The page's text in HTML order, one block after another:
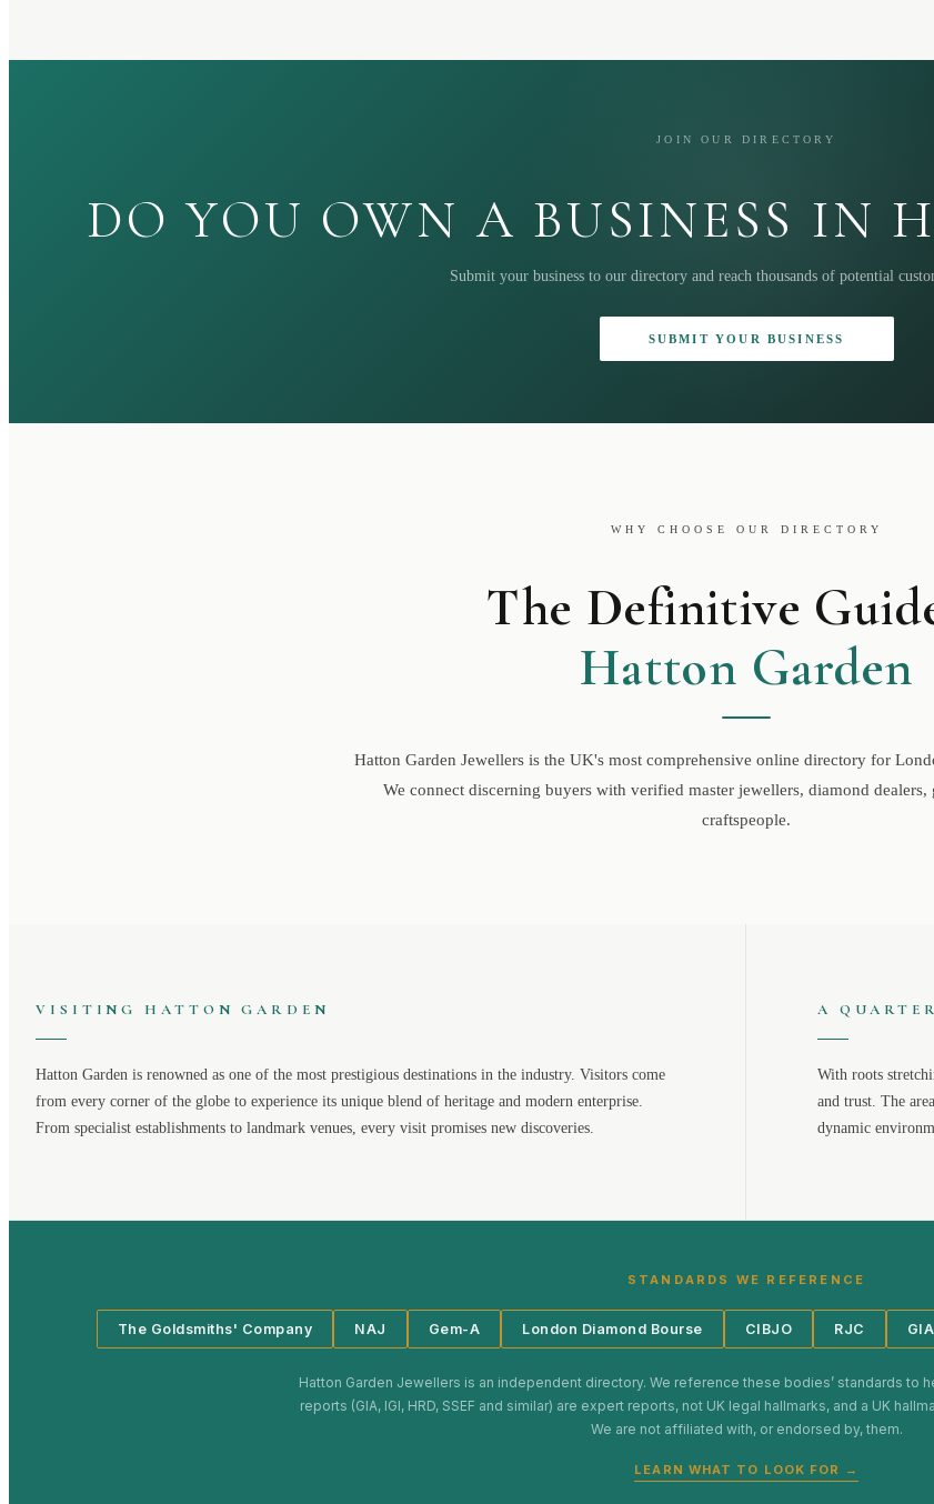
JOIN OUR DIRECTORY
DO YOU OWN A BUSINESS IN
Submit your business to our directory and reach thousands of potential
SUBMIT YOUR BUSINESS
WHY CHOOSE OUR DIRECTORY
The Definitive
Hatton Garden
Hatton Garden Jewellers is the UK's most comprehensive online directory for
We connect discerning buyers with verified master jewellers, diamond dealers,
craftspeople.
VISITING HATTON GARDEN
Hatton Garden is renowned as one of the most prestigious destinations in the industry. Visitors come
from every corner of the globe to experience its unique blend of heritage and modern enterprise.
From specialist establishments to landmark venues, every visit promises new discoveries.
A
With roots
and trust. The
dynamic
STANDARDS WE REFERENCE
The Goldsmiths' Company NAJ Gem-A London Diamond Bourse CIBJO RJC GIA
Hatton Garden Jewellers is an independent directory. We reference these bodies’ standards to
reports (GIA, IGI, HRD, SSEF and similar) are expert reports, not UK legal hallmarks, and a UK
We are not affiliated with, or endorsed by, them.
LEARN WHAT TO LOOK FOR →